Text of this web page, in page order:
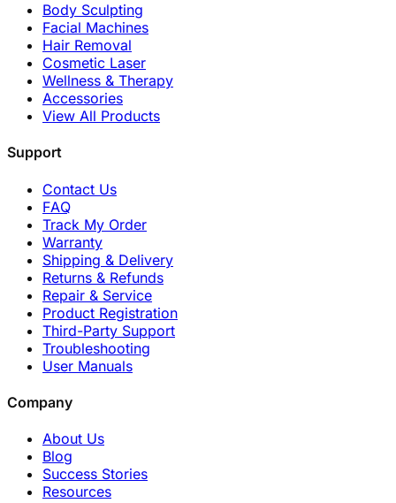
Body Sculpting
Facial Machines
Hair Removal
Cosmetic Laser
Wellness & Therapy
Accessories
View All Products
Support
Contact Us
FAQ
Track My Order
Warranty
Shipping & Delivery
Returns & Refunds
Repair & Service
Product Registration
Third-Party Support
Troubleshooting
User Manuals
Company
About Us
Blog
Success Stories
Resources